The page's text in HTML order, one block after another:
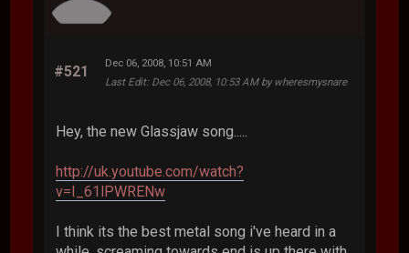
#521
Dec 06, 2008, 10:51 AM
Last Edit: Dec 06, 2008, 10:53 AM by wheresmysnare
Hey, the new Glassjaw song.....
http://uk.youtube.com/watch?
v=I_61lPWRENw
I think its the best metal song i've heard in a